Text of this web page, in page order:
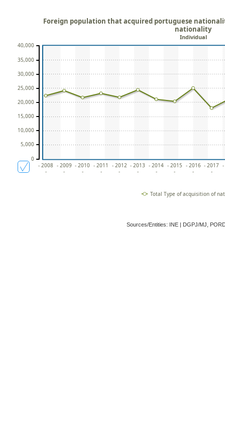
- 2008
-
- 2009
-
- 2010
-
- 2011
-
- 2012
-
- 2013
-
- 2014
-
- 2015
-
- 2016
-
- 2017
-
Foreign population that acquired portuguese
nationality
Individual
0
5,000
10,000
15,000
20,000
25,000
30,000
35,000
40,000
Total Type of acquisition of
Sources/Entities: INE | DGPJ/MJ,